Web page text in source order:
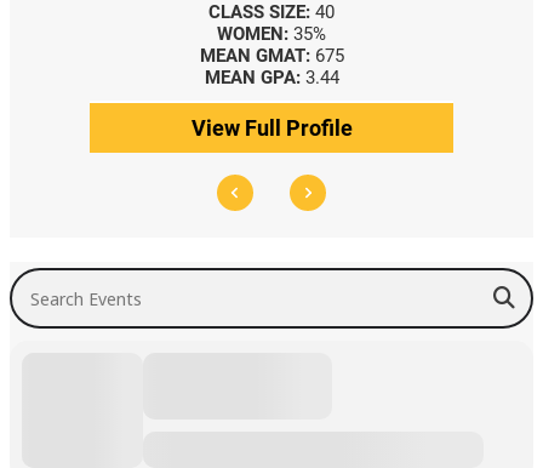
CLASS SIZE: 40
WOMEN: 35%
MEAN GMAT: 675
MEAN GPA: 3.44
View Full Profile
Search Events